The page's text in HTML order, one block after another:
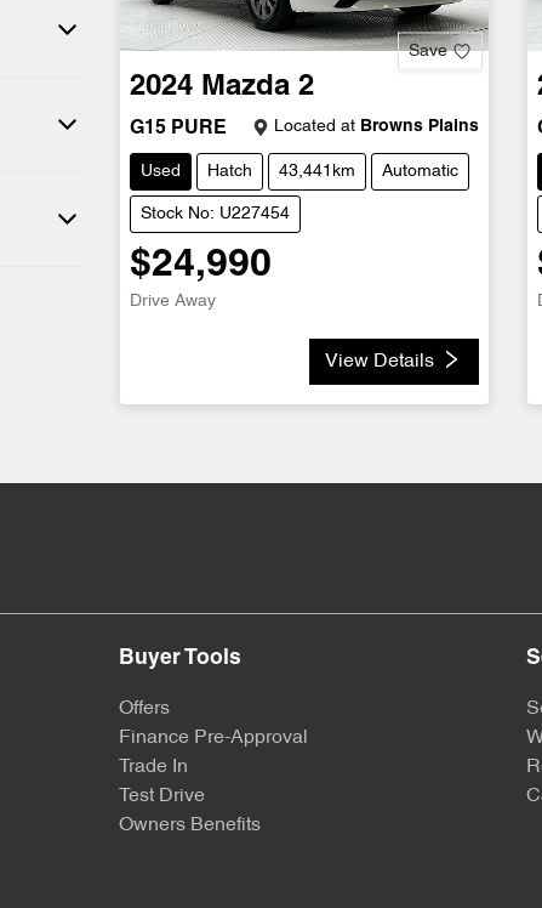
Save
2024 Mazda 2
G15 PURE Located at Browns Plains
Used Hatch 43,441km Automatic
Stock No: U227454
$24,990
Drive Away
View Details
Buyer Tools
Offers
Finance Pre-Approval
Trade In
Test Drive
Owners Benefits